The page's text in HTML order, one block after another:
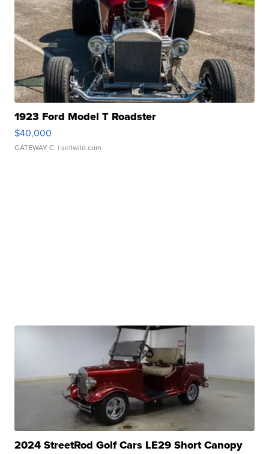
1923 Ford Model T Roadster
$40,000
GATEWAY C. | sellwild.com
2024 StreetRod Golf Cars LE29 Short Canopy